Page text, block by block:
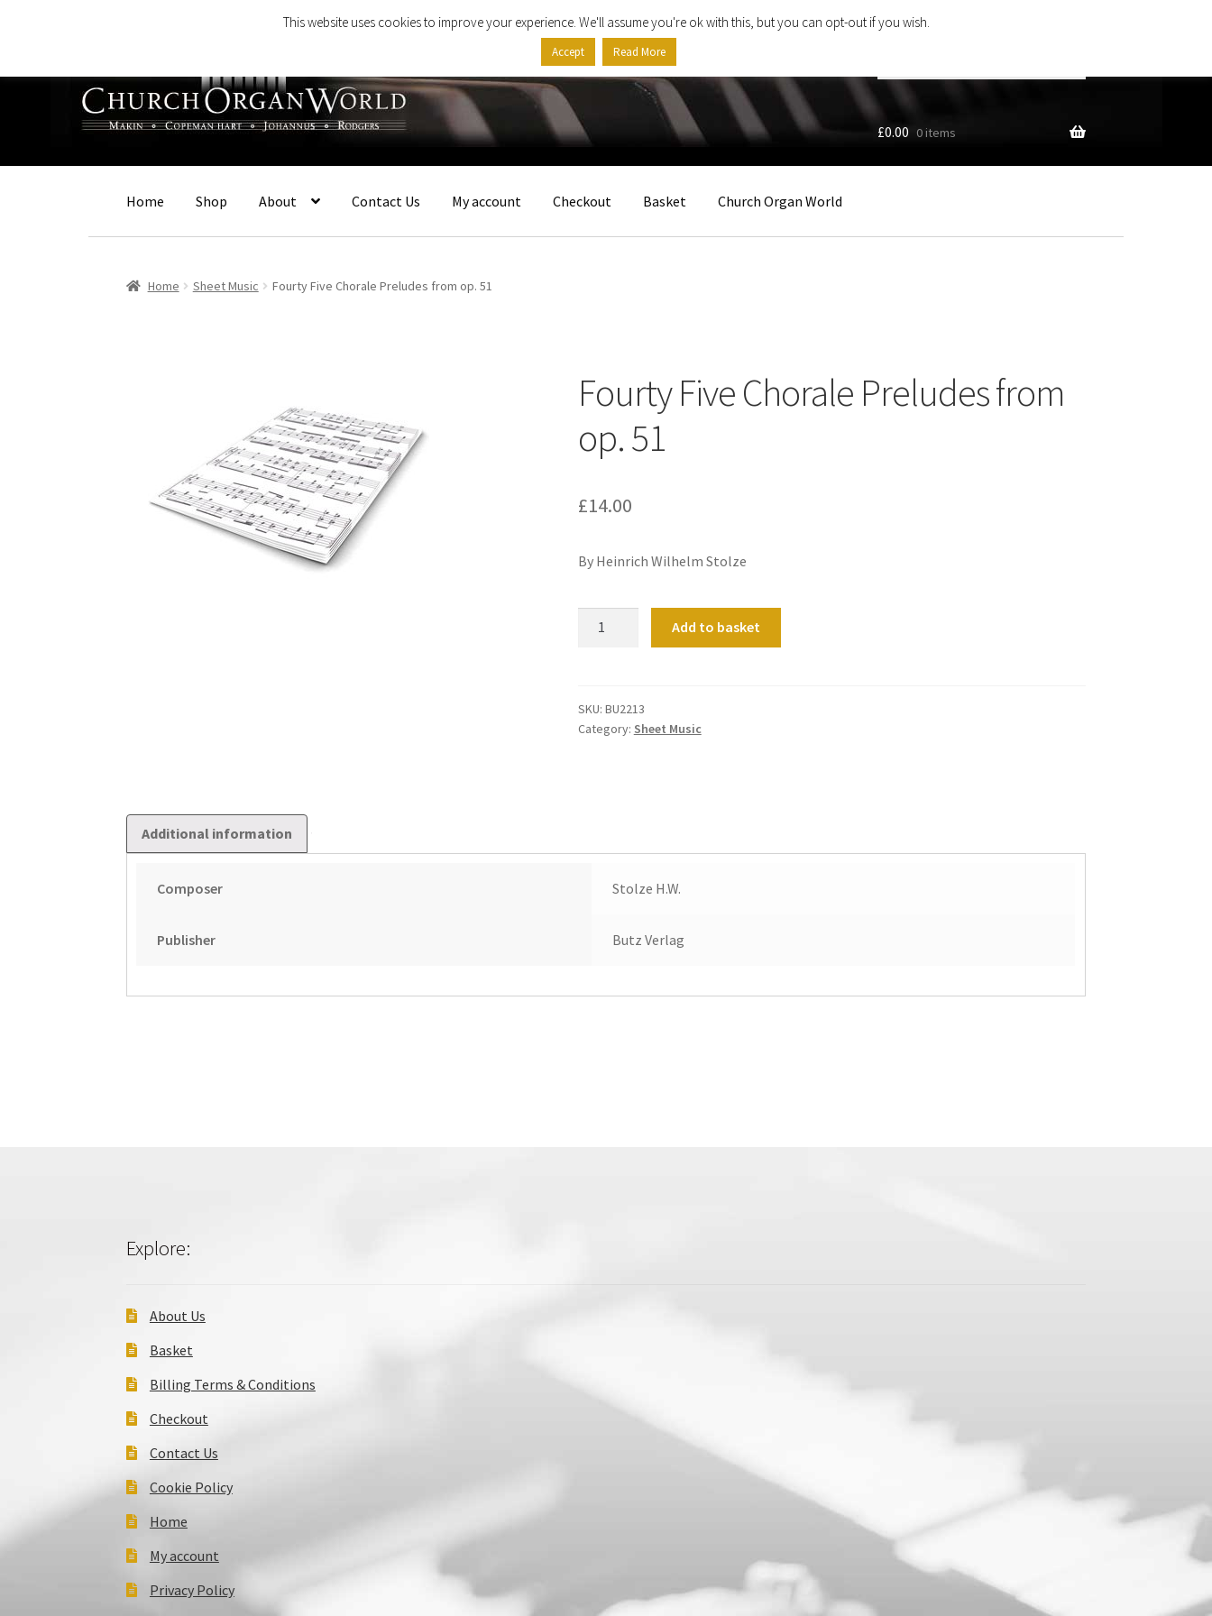
navigation
content
…
£0.00 0 items
Home Shop About Contact Us My account Checkout Basket Church Organ World
Home Sheet Music Fourty Five Chorale Preludes from op. 51
Fourty Five Chorale Preludes from
op. 51
£14.00
By Heinrich Wilhelm Stolze
from
op.
Add to basket
SKU: BU2213
Category: Sheet Music
Additional information
Composer Stolze H.W.
Publisher Butz Verlag
Explore:
About Us
Basket
Billing Terms & Conditions
Checkout
Contact Us
Cookie Policy
Home
My account
Privacy Policy
This website uses cookies to improve your experience. We'll assume you're ok with this, but you can opt-out if you wish.
Accept Read More